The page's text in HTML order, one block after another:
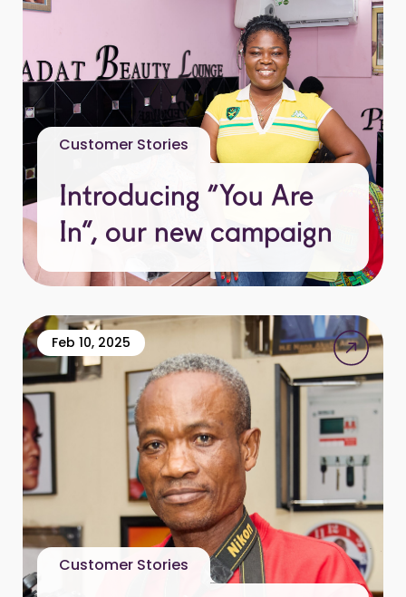
Customer Stories
Introducing “You Are
In”, our new campaign
Feb 10, 2025
Customer Stories